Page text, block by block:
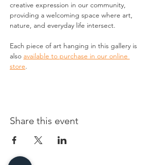
creative expression in our community,
providing a welcoming space where art,
nature, and everyday life intersect.
Each piece of art hanging in this gallery is
also available to purchase in our online
store.
Share this event